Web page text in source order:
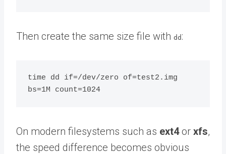
Then create the same size file with dd :
time dd if=/dev/zero of=test2.img
bs=1M count=1024
On modern filesystems such as ext4or xfs,
the speed difference becomes obvious